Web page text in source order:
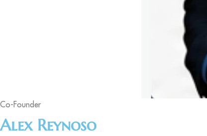
Co-Founder
Alex Reynoso